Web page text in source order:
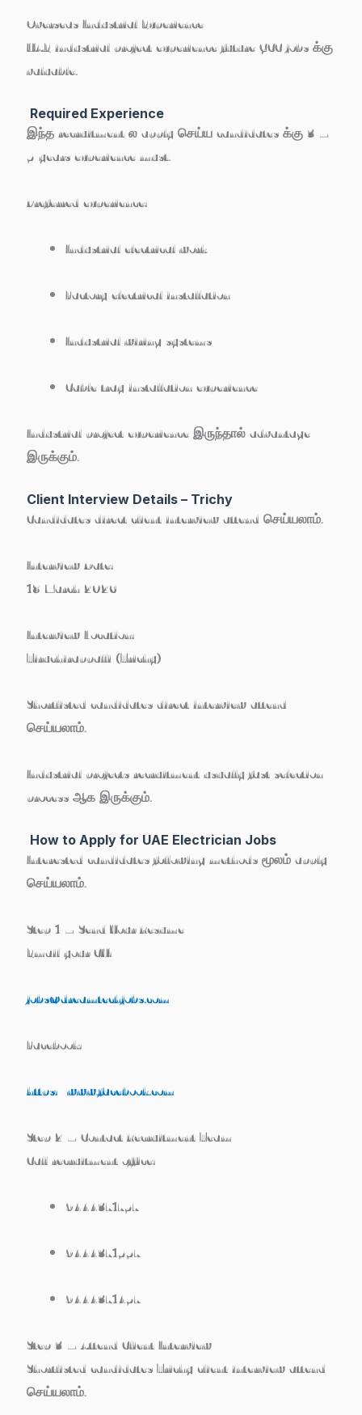
Overseas Industrial Experience
UAE industrial project experience future GCC jobs க்கு
valuable.
Required Experience
இந்த recruitment ல apply செய்ய candidates க்கு 3 –
5 years experience must.
Preferred experience:
Industrial electrical work
Factory electrical installation
Industrial wiring systems
Cable tray installation experience
Industrial project experience இருந்தால் advantage
இருக்கும்.
Client Interview Details – Trichy
Candidates direct client interview attend செய்யலாம்.
Interview Date:
18 March 2026
Interview Location:
Tiruchirappalli (Trichy)
Shortlisted candidates direct interview attend
செய்யலாம்.
Industrial projects recruitment usually fast selection
process ஆக இருக்கும்.
How to Apply for UAE Electrician Jobs
Interested candidates following methods மூலம் apply
செய்யலாம்.
Step 1 – Send Your Resume
Email your CV:
jobs@dreamtechjobs.com
Facebook:
https://www.facebook.com
Step 2 – Contact Recruitment Team
Call recruitment office:
9444371757
9444371557
9444371457
Step 3 – Attend Client Interview
Shortlisted candidates Trichy client interview attend
செய்யலாம்.